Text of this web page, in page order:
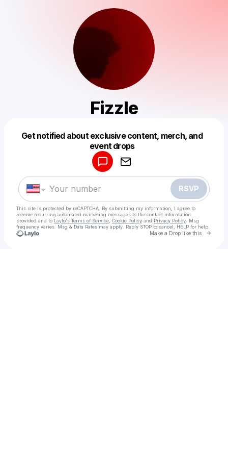
Fizzle
Get notified about exclusive content, merch, and
event drops
RSVP
This site is protected by reCAPTCHA. By submitting my information, I agree to
receive recurring automated marketing messages to the contact information
provided and to Laylo's Terms of Service Cookie Policy and Privacy Policy . Msg
frequency varies. Msg & Data Rates may apply. Reply STOP to cancel, HELP for help.
Make a Drop like this Go
Make a drop like this